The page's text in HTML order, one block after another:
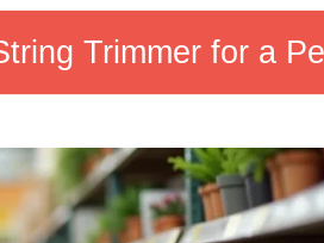
Trimmer for a